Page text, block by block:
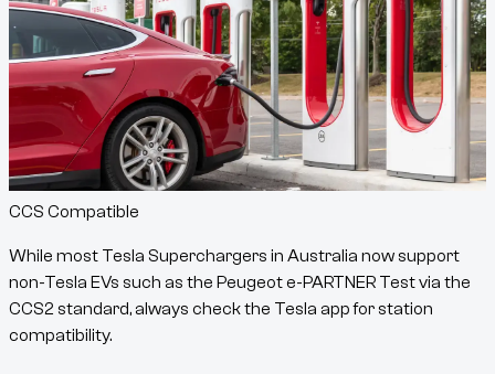
CCS Compatible
While most Tesla Superchargers in Australia now support
non-Tesla EVs such as the Peugeot e-PARTNER Testvia the
CCS2 standard, always check the Tesla app for station
compatibility.